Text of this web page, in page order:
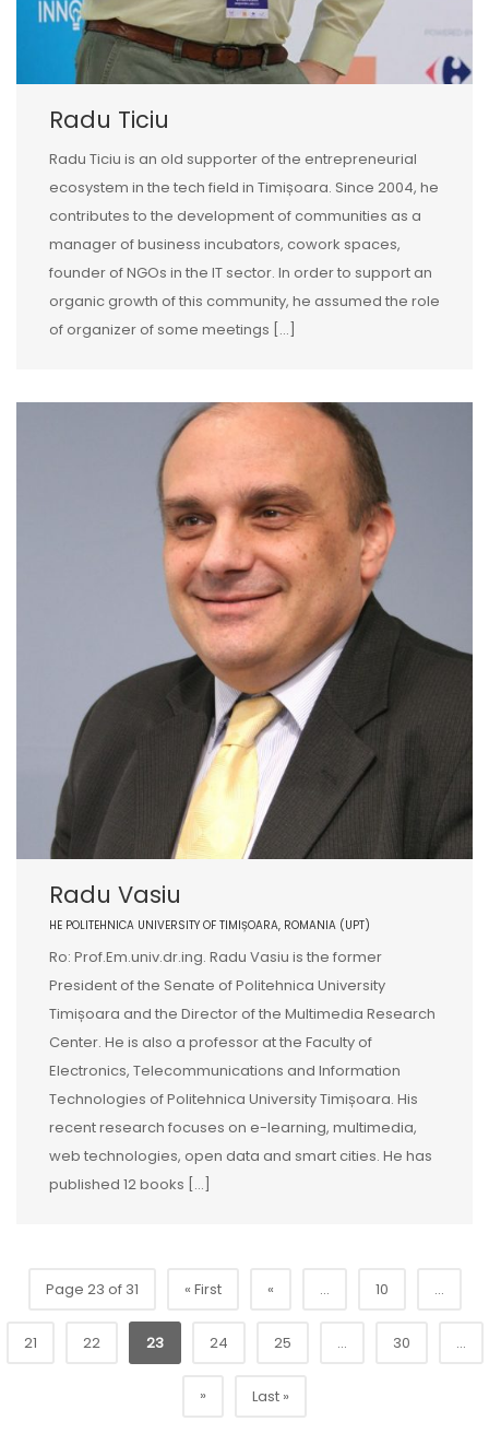
Radu Ticiu
Radu Ticiu is an old supporter of the entrepreneurial
ecosystem in the tech field in Timișoara. Since 2004, he
contributes to the development of communities as a
manager of business incubators, cowork spaces,
founder of NGOs in the IT sector. In order to support an
organic growth of this community, he assumed the role
of organizer of some meetings […]
Radu Vasiu
HE POLITEHNICA UNIVERSITY OF TIMIȘOARA, ROMANIA (UPT)
Ro: Prof.Em.univ.dr.ing. Radu Vasiu is the former
President of the Senate of Politehnica University
Timișoara and the Director of the Multimedia Research
Center. He is also a professor at the Faculty of
Electronics, Telecommunications and Information
Technologies of Politehnica University Timișoara. His
recent research focuses on e-learning, multimedia,
web technologies, open data and smart cities. He has
published 12 books […]
Page 23 of 31 « First « ... 10 ...
21 22 23 24 25 ... 30 ...
» Last »